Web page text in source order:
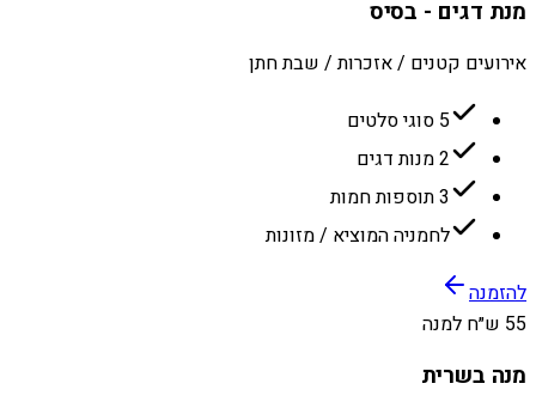
מנת דגים - בסיס
אירועים קטנים / אזכרות / שבת חתן
5 סוגי סלטים
2 מנות דגים
3 תוספות חמות
לחמניה המוציא / מזונות
להזמנה
55 ש״ח למנה
מנה בשרית